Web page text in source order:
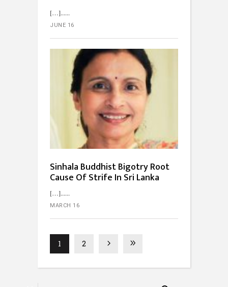
[…]...
JUNE 16
Sinhala Buddhist Bigotry Root
Cause Of Strife In Sri Lanka
[…]...
MARCH 16
1 2